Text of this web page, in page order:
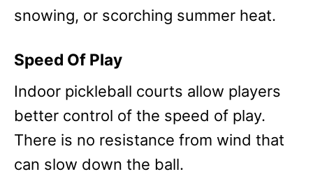
snowing, or scorching summer heat.
Speed Of Play
Indoor pickleball courts allow players
better control of the speed of play.
There is no resistance from wind that
can slow down the ball.